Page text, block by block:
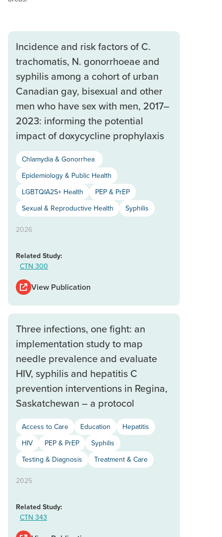
Incidence and risk factors of C.
trachomatis, N. gonorrhoeae and
syphilis among a cohort of urban
Canadian gay, bisexual and other
men who have sex with men, 2017–
2023: informing the potential
impact of doxycycline prophylaxis
Chlamydia & Gonorrhea
Epidemiology & Public Health
LGBTQIA2S+ Health
PEP & PrEP
Sexual & Reproductive Health
Syphilis
2026
Related Study:
CTN 300
View Publication
Three infections, one fight: an
implementation study to map
needle prevalence and evaluate
HIV, syphilis and hepatitis C
prevention interventions in Regina,
Saskatchewan – a protocol
Access to Care Education
Hepatitis
HIV
PEP & PrEP
Syphilis
Testing & Diagnosis
Treatment & Care
2025
Related Study:
CTN 343